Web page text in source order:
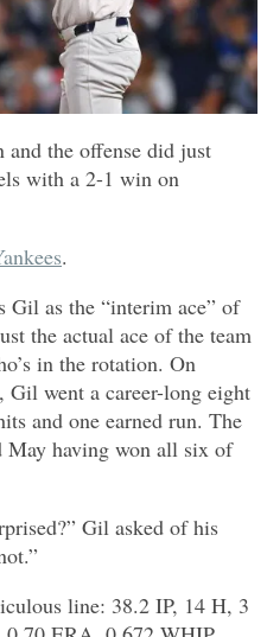
the offense did just
with a 2-1 win on
.
Gil as the “interim ace” of
the actual ace of the team
in the rotation. On
Gil went a career-long eight
and one earned run. The
May having won all six of
Gil asked of his
line: 38.2 IP, 14 H, 3